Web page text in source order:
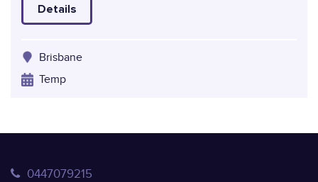
Details
Brisbane
Temp
0447079215